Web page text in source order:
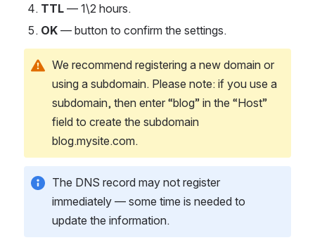
TTL — 1\2 hours.
OK — button to confirm the settings.
We recommend registering a new domain or
using a subdomain. Please note: if you use a
subdomain, then enter “blog” in the “Host”
field to create the subdomain
blog.mysite.com.
The DNS record may not register
immediately — some time is needed to
update the information.